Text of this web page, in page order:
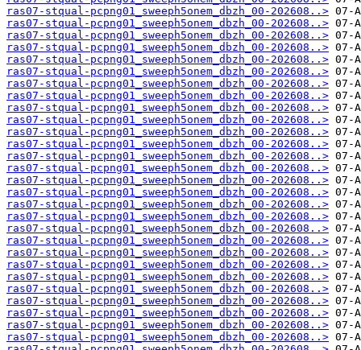
ras07-stqual-pcpng01_sweeph5onem_dbzh_00-202608..>
ras07-stqual-pcpng01_sweeph5onem_dbzh_00-202608..>
ras07-stqual-pcpng01_sweeph5onem_dbzh_00-202608..>
ras07-stqual-pcpng01_sweeph5onem_dbzh_00-202608..>
ras07-stqual-pcpng01_sweeph5onem_dbzh_00-202608..>
ras07-stqual-pcpng01_sweeph5onem_dbzh_00-202608..>
ras07-stqual-pcpng01_sweeph5onem_dbzh_00-202608..>
ras07-stqual-pcpng01_sweeph5onem_dbzh_00-202608..>
ras07-stqual-pcpng01_sweeph5onem_dbzh_00-202608..>
ras07-stqual-pcpng01_sweeph5onem_dbzh_00-202608..>
ras07-stqual-pcpng01_sweeph5onem_dbzh_00-202608..>
ras07-stqual-pcpng01_sweeph5onem_dbzh_00-202608..>
ras07-stqual-pcpng01_sweeph5onem_dbzh_00-202608..>
ras07-stqual-pcpng01_sweeph5onem_dbzh_00-202608..>
ras07-stqual-pcpng01_sweeph5onem_dbzh_00-202608..>
ras07-stqual-pcpng01_sweeph5onem_dbzh_00-202608..>
ras07-stqual-pcpng01_sweeph5onem_dbzh_00-202608..>
ras07-stqual-pcpng01_sweeph5onem_dbzh_00-202608..>
ras07-stqual-pcpng01_sweeph5onem_dbzh_00-202608..>
ras07-stqual-pcpng01_sweeph5onem_dbzh_00-202608..>
ras07-stqual-pcpng01_sweeph5onem_dbzh_00-202608..>
ras07-stqual-pcpng01_sweeph5onem_dbzh_00-202608..>
ras07-stqual-pcpng01_sweeph5onem_dbzh_00-202608..>
ras07-stqual-pcpng01_sweeph5onem_dbzh_00-202608..>
ras07-stqual-pcpng01_sweeph5onem_dbzh_00-202608..>
ras07-stqual-pcpng01_sweeph5onem_dbzh_00-202608..>
ras07-stqual-pcpng01_sweeph5onem_dbzh_00-202608..>
ras07-stqual-pcpng01_sweeph5onem_dbzh_00-202608..>